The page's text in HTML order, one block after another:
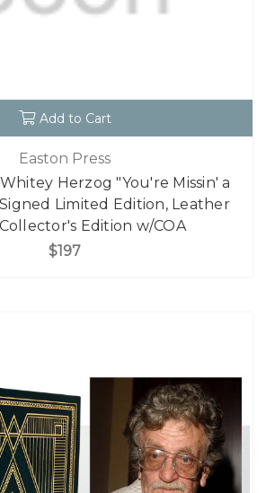
Add to Cart
Easton Press
Herzog "You're Missin' a
Limited Edition, Leather
Edition w/COA
$197